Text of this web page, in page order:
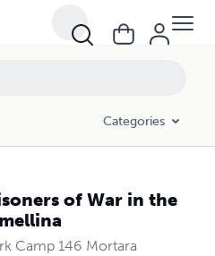
Categories
of War in the
Camp 146 Mortara